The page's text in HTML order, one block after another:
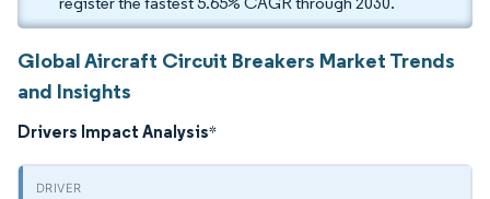
Global Aircraft Circuit Breakers Market Trends
and Insights
Drivers Impact Analysis*